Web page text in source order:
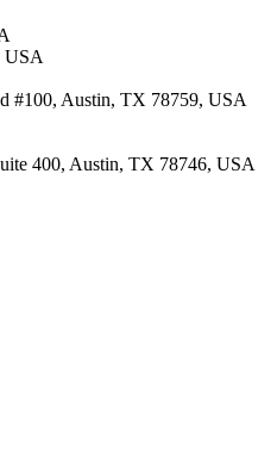
USA
#100, Austin, TX 78759, USA
400, Austin, TX 78746, USA